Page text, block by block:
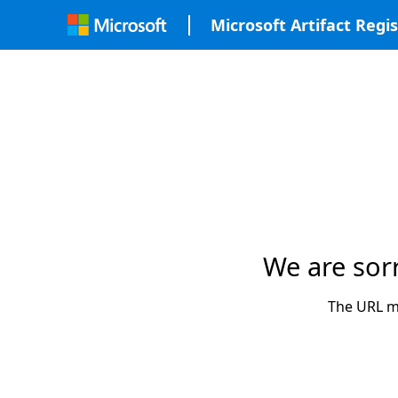
Microsoft Artifact
We are
The URL